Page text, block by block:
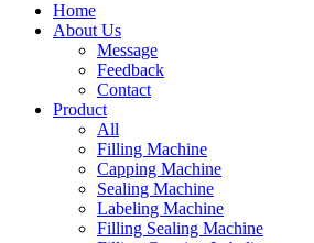
Home
About Us
Message
Feedback
Contact
Product
All
Filling Machine
Capping Machine
Sealing Machine
Labeling Machine
Filling Sealing Machine